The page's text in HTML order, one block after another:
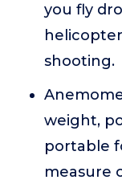
you fly
shooting.
weight,
portable
measure